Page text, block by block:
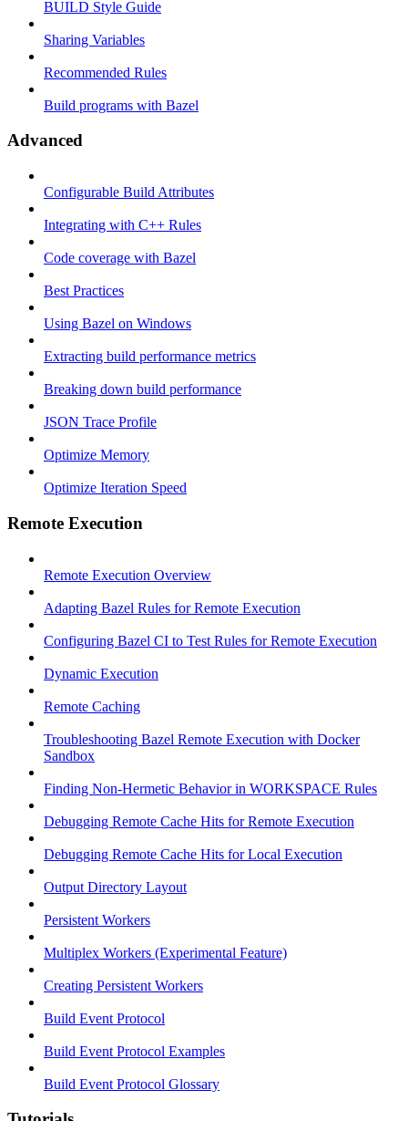
BUILD Style Guide
Sharing Variables
Recommended Rules
Build programs with Bazel
Advanced
Configurable Build Attributes
Integrating with C++ Rules
Code coverage with Bazel
Best Practices
Using Bazel on Windows
Extracting build performance metrics
Breaking down build performance
JSON Trace Profile
Optimize Memory
Optimize Iteration Speed
Remote Execution
Remote Execution Overview
Adapting Bazel Rules for Remote Execution
Configuring Bazel CI to Test Rules for Remote Execution
Dynamic Execution
Remote Caching
Troubleshooting Bazel Remote Execution with Docker
Sandbox
Finding Non-Hermetic Behavior in WORKSPACE Rules
Debugging Remote Cache Hits for Remote Execution
Debugging Remote Cache Hits for Local Execution
Output Directory Layout
Persistent Workers
Multiplex Workers (Experimental Feature)
Creating Persistent Workers
Build Event Protocol
Build Event Protocol Examples
Build Event Protocol Glossary